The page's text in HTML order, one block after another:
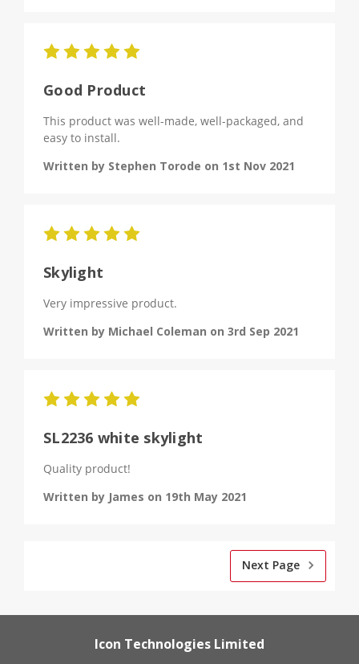
Good Product
This product was well-made, well-packaged, and
easy to install.
Written by Stephen Torode on 1st Nov 2021
Skylight
Very impressive product.
Written by Michael Coleman on 3rd Sep 2021
SL2236 white skylight
Quality product!
Written by James on 19th May 2021
Next Page
Icon Technologies Limited